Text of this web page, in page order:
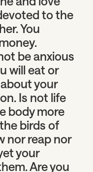
to the
You
be anxious
will eat or
your
Is not life
body more
birds of
nor reap nor
your
Are you